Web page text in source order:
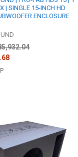
| SINGLE 15-INCH HD
ENCLOSURE